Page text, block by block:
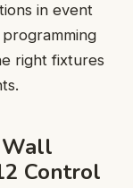
in event
right fixtures
Wall
Control